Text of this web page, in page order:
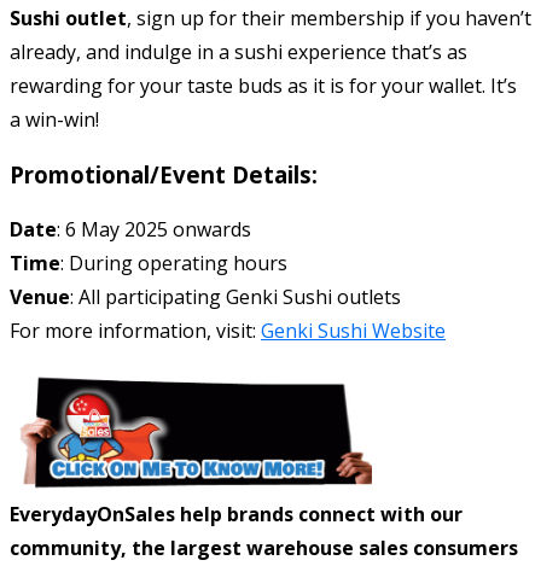
Sushi outlet, sign up for their membership if you haven’t
already, and indulge in a sushi experience that’s as
rewarding for your taste buds as it is for your wallet. It’s
a win-win!
Promotional/Event Details:
Date: 6 May 2025 onwards
Time: During operating hours
Venue: All participating Genki Sushi outlets
For more information, visit: Genki Sushi Website
EverydayOnSales help brands connect with our
community, the largest warehouse sales consumers